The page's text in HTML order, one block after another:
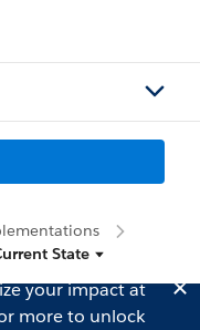
State
your impact at
more to unlock